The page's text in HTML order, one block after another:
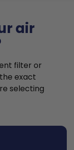
air
filter or
exact
selecting